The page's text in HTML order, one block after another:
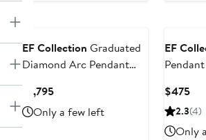
EF Collection Graduated
Diamond Arc Pendant
$1,795Current
Price
$1,795
Only a few left
EF
$475
2.3(4)
Only